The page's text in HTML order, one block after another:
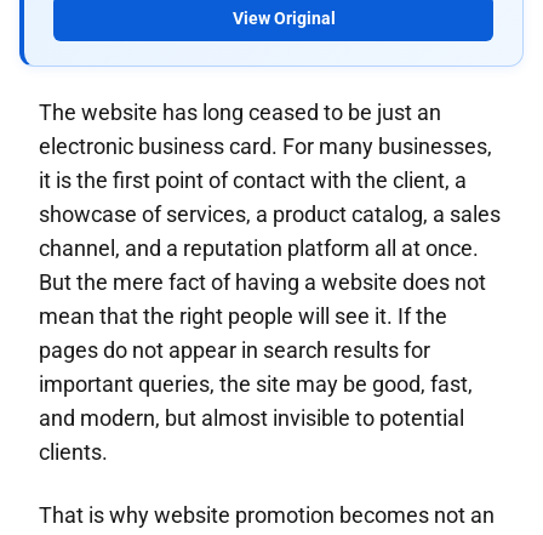
View Original
The website has long ceased to be just an
electronic business card. For many businesses,
it is the first point of contact with the client, a
showcase of services, a product catalog, a sales
channel, and a reputation platform all at once.
But the mere fact of having a website does not
mean that the right people will see it. If the
pages do not appear in search results for
important queries, the site may be good, fast,
and modern, but almost invisible to potential
clients.
That is why website promotion becomes not an